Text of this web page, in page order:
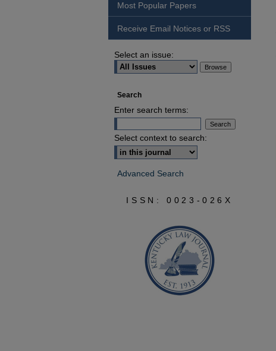
Most Popular Papers
Receive Email Notices or RSS
Select an issue:
Search
Enter search terms:
Select context to search:
Advanced Search
ISSN: 0023-026X